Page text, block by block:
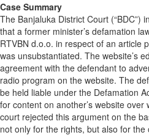
Case Summary
The Banjaluka District Court (“BDC”)
that a former minister’s defamation
RTVBN d.o.o. in respect of an article
was unsubstantiated. The website’s
agreement with the defendant to
radio program on the website. The
be held liable under the Defamation
for content on another’s website
court rejected this argument on the
not only for the rights, but also for